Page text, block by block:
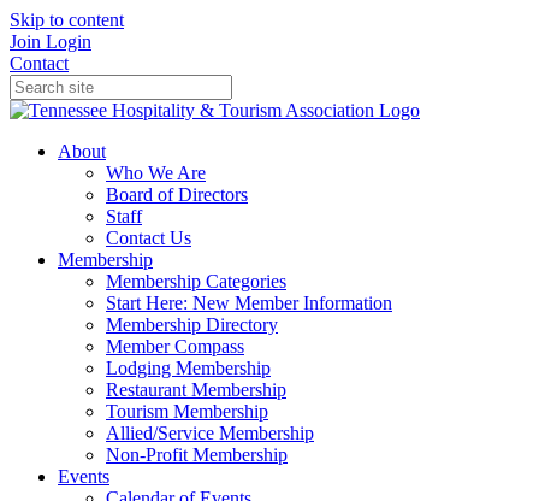
Skip to content
Join Login
Contact
About
Who We Are
Board of Directors
Staff
Contact Us
Membership
Membership Categories
Start Here: New Member Information
Membership Directory
Member Compass
Lodging Membership
Restaurant Membership
Tourism Membership
Allied/Service Membership
Non-Profit Membership
Events